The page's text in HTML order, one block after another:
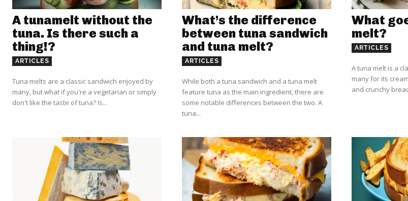
A tunamelt without the
tuna. Is there such a
thing!?
ARTICLES
Tuna melts are a classic sandwich enjoyed by
many, but what if you're a vegetarian or simply
don't like the taste of tuna? Is...
What’s the difference
between tuna sandwich
and tuna melt?
ARTICLES
While both a tuna sandwich and a tuna melt
feature tuna as the main ingredient, there are
some notable differences between the two. A
tuna...
What
melt?
ARTICLES
A tuna melt is a
many for its
and crunchy